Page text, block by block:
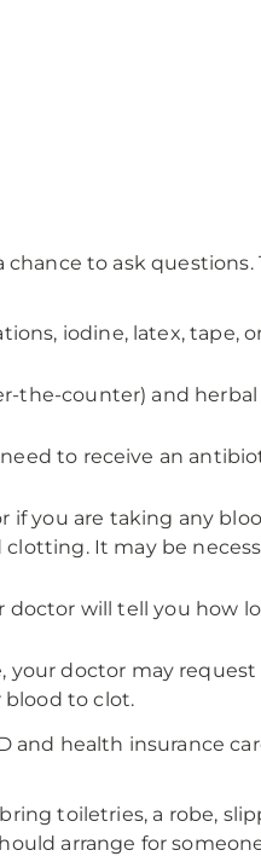
to ask questions.
iodine, latex, tape,
the-counter) and
to receive an
if you are taking any
It may be
doctor will tell you how
your doctor may
to clot.
health insurance
toiletries, a robe,
arrange for